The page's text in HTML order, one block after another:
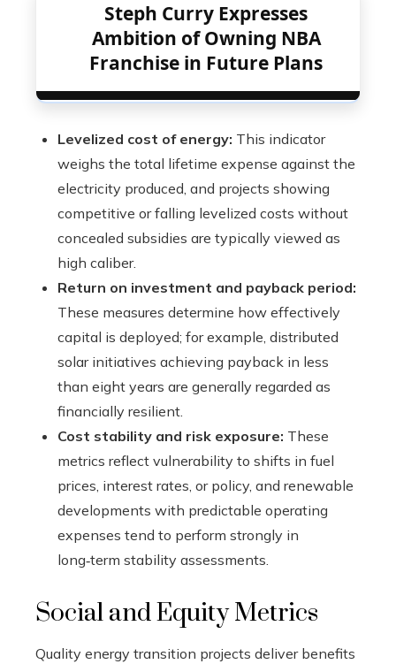
Steph Curry Expresses
Ambition of Owning NBA
Franchise in Future Plans
Levelized cost of energy: This indicator
weighs the total lifetime expense against the
electricity produced, and projects showing
competitive or falling levelized costs without
concealed subsidies are typically viewed as
high caliber.
Return on investment and payback period:
These measures determine how effectively
capital is deployed; for example, distributed
solar initiatives achieving payback in less
than eight years are generally regarded as
financially resilient.
Cost stability and risk exposure: These
metrics reflect vulnerability to shifts in fuel
prices, interest rates, or policy, and renewable
developments with predictable operating
expenses tend to perform strongly in
long‑term stability assessments.
Social and Equity Metrics
Quality energy transition projects deliver benefits